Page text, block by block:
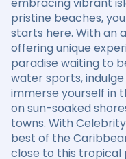
pristine beaches,
starts here. With an
offering unique
paradise waiting to
water sports, indulge
immerse yourself in
on sun-soaked
towns. With
best of the
close to this tropical